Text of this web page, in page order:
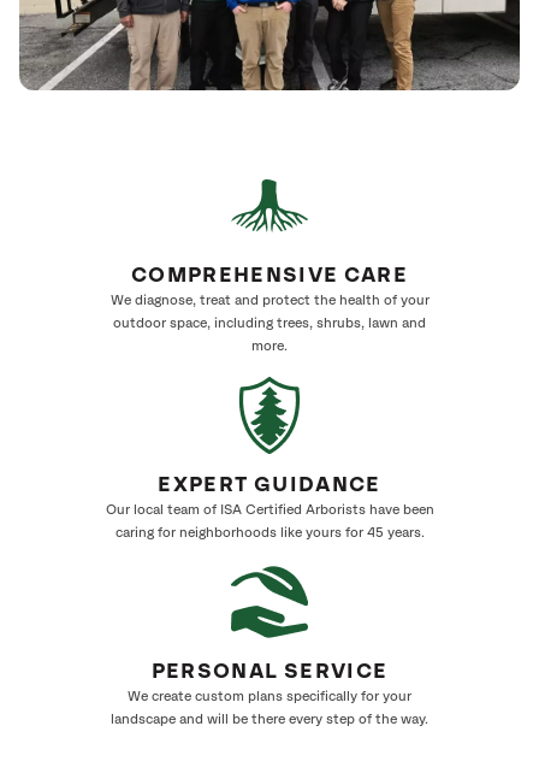
COMPREHENSIVE CARE
We diagnose, treat and protect the health of your
outdoor space, including trees, shrubs, lawn and
more.
EXPERT GUIDANCE
Our local team of ISA Certified Arborists have been
caring for neighborhoods like yours for 45 years.
PERSONAL SERVICE
We create custom plans specifically for your
landscape and will be there every step of the way.